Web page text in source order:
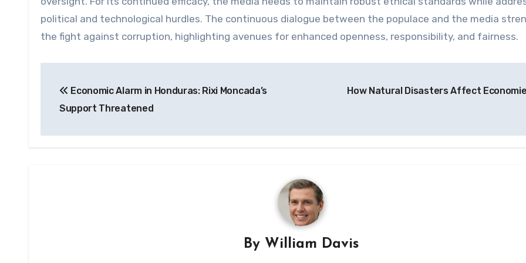
political and technological hurdles. The continuous dialogue between the populace and the media
the fight against corruption, highlighting avenues for enhanced openness, responsibility, and fairness.
navigation
Economic Alarm in Honduras: Rixi Moncada’s
Support Threatened
How Natural Disasters Affect
By William Davis